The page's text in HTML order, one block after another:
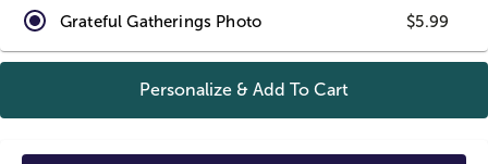
Grateful Gatherings Photo $5.99
Personalize & Add To Cart